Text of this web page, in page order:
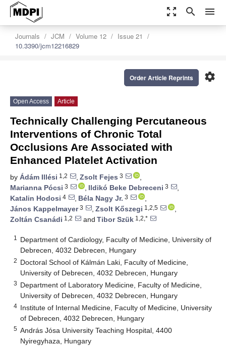
zoom_out_map search menu
Journals JCM Volume 12
Issue 21
10.3390/jcm12216829
settings
Order Article Reprints
Open Access Article
Technically Challenging Percutaneous
Interventions of Chronic Total
Occlusions Are Associated with
Enhanced Platelet Activation
by Ádám Illési 1,2 , Zsolt Fejes 3
,
Marianna Pócsi 3 , Ildikó Beke Debreceni 3
,
Katalin Hodosi 4 , Béla Nagy Jr. 3
,
János Kappelmayer3 , Zsolt Kőszegi 1,2,5
,
Zoltán Csanádi 1,2 and Tibor Szük 1,2,*
1
Department of Cardiology, Faculty of Medicine, University of
Debrecen, 4032 Debrecen, Hungary
2 Doctoral School of Kálmán Laki, Faculty of Medicine,
University of Debrecen, 4032 Debrecen, Hungary
3 Department of Laboratory Medicine, Faculty of Medicine,
University of Debrecen, 4032 Debrecen, Hungary
4 Institute of Internal Medicine, Faculty of Medicine, University
of Debrecen, 4032 Debrecen, Hungary
5 András Jósa University Teaching Hospital, 4400
Nyiregyhaza, Hungary